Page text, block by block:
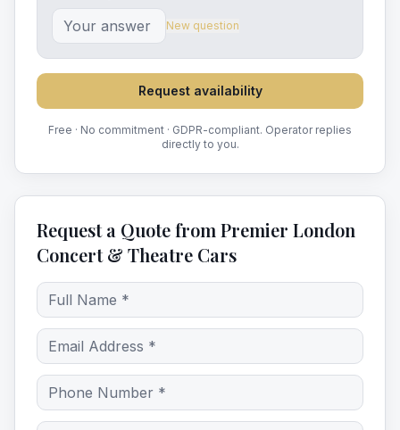
New question
Request availability
Free · No commitment · GDPR-compliant. Operator replies
directly to you.
Request a Quote from Premier London
Concert & Theatre Cars